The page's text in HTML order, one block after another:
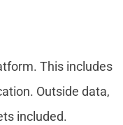
This includes
Outside data,
included.